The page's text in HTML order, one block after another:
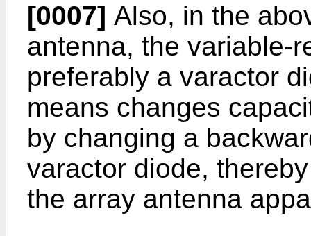
[0007] Also, in the
antenna, the variable-
preferably a varactor
means changes
by changing a
varactor diode,
the array antenna